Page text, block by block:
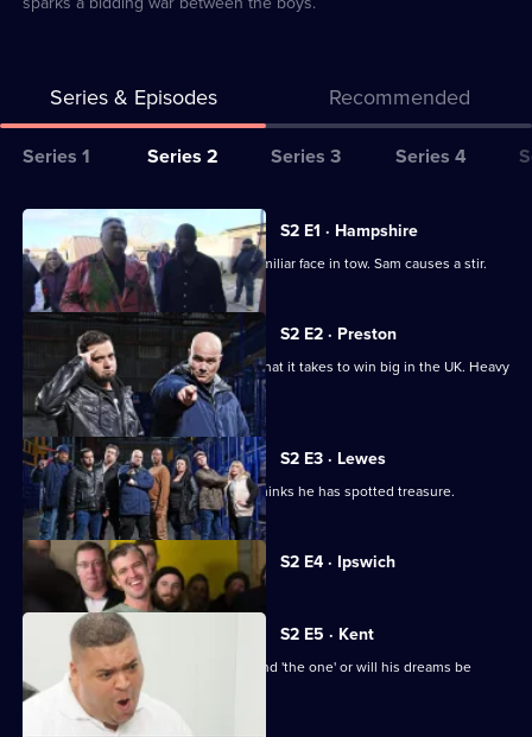
Series & Episodes Recommended
Series
for
Storage
Hunters
UK
Series 1 Series 2 Series 3 Series 4
All
episodes
for
series
Storage
Hunters
UK
S2 E1 · Hampshire
Sean Kelly returns to the UK, with a familiar face in tow. Sam causes a stir.
S2 E2 · Preston
Jesse tries to prove that he has got what it takes to win big in the UK. Heavy
D gambles.
S2 E3 · Lewes
A vehicle sends bids sky high. John thinks he has spotted treasure.
S2 E4 · Ipswich
Currently
selected
episode,
Series
Episode
4,
S2 E5 · Kent
Love is in the air, but has Heavy D found 'the one' or will his dreams be
dashed?